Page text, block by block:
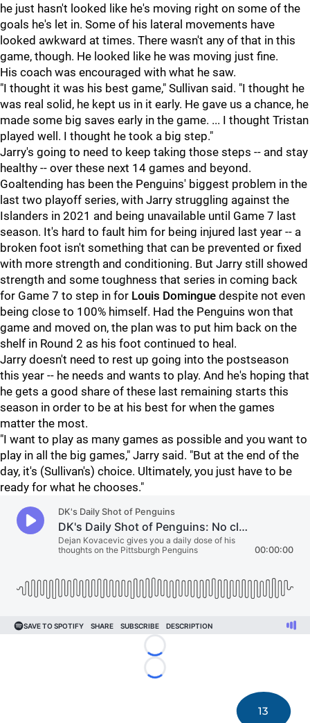
he just hasn't looked like he's moving right on some of the
goals he's let in. Some of his lateral movements have
looked awkward at times. There wasn't any of that in this
game, though. He looked like he was moving just fine.
His coach was encouraged with what he saw.
"I thought it was his best game," Sullivan said. "I thought he
was real solid, he kept us in it early. He gave us a chance, he
made some big saves early in the game. ... I thought Tristan
played well. I thought he took a big step."
Jarry's going to need to keep taking those steps -- and stay
healthy -- over these next 14 games and beyond.
Goaltending has been the Penguins' biggest problem in the
last two playoff series, with Jarry struggling against the
Islanders in 2021 and being unavailable until Game 7 last
season. It's hard to fault him for being injured last year -- a
broken foot isn't something that can be prevented or fixed
with more strength and conditioning. But Jarry still showed
strength and some toughness that series in coming back
for Game 7 to step in for Louis Domingue despite not even
being close to 100% himself. Had the Penguins won that
game and moved on, the plan was to put him back on the
shelf in Round 2 as his foot continued to heal.
Jarry doesn't need to rest up going into the postseason
this year -- he needs and wants to play. And he's hoping that
he gets a good share of these last remaining starts this
season in order to be at his best for when the games
matter the most.
"I want to play as many games as possible and you want to
play in all the big games," Jarry said. "But at the end of the
day, it's (Sullivan's) choice. Ultimately, you just have to be
ready for what he chooses."
Loading...
Loading...
13